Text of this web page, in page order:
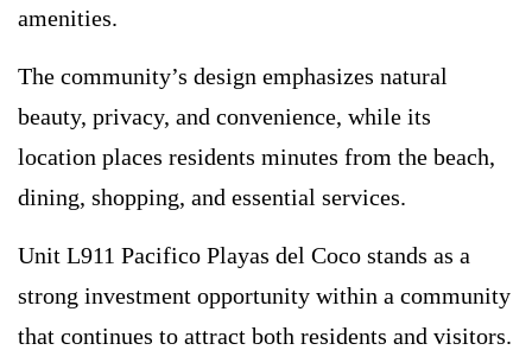
amenities.
The community’s design emphasizes natural
beauty, privacy, and convenience, while its
location places residents minutes from the beach,
dining, shopping, and essential services.
Unit L911 Pacifico Playas del Coco stands as a
strong investment opportunity within a community
that continues to attract both residents and visitors.